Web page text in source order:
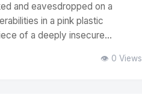
and eavesdropped on a
in a pink plastic
of a deeply insecure...
👁️ 0 Views